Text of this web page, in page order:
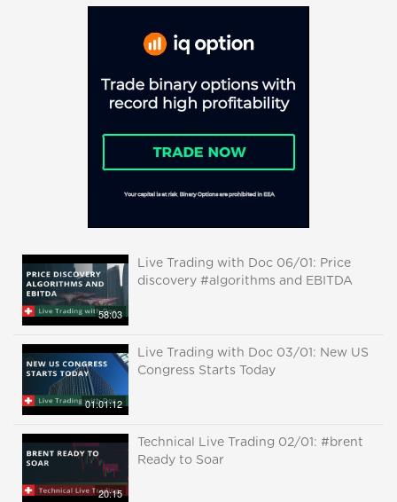
58:03
Live Trading with Doc 06/01: Price
discovery #algorithms and EBITDA
01:01:12
Live Trading with Doc 03/01: New US
Congress Starts Today
20:15
Technical Live Trading 02/01: #brent
Ready to Soar